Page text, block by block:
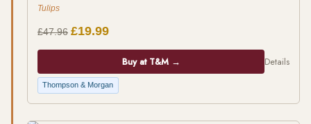
Tulips
£47.96 £19.99
Buy at T&M → Details
Thompson & Morgan